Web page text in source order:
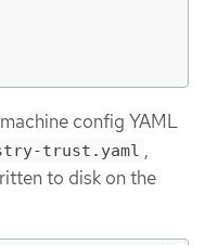
config YAML
trust.yaml ,
to disk on the